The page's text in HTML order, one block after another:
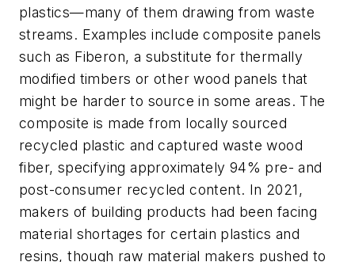
plastics—many of them drawing from waste
streams. Examples include composite panels
such as Fiberon, a substitute for thermally
modified timbers or other wood panels that
might be harder to source in some areas. The
composite is made from locally sourced
recycled plastic and captured waste wood
fiber, specifying approximately 94% pre- and
post-consumer recycled content. In 2021,
makers of building products had been facing
material shortages for certain plastics and
resins, though raw material makers pushed to